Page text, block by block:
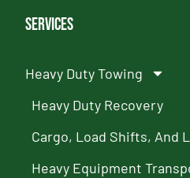
Services
Heavy Duty Towing
Heavy Duty Recovery
Cargo, Load Shifts, And
Heavy Equipment